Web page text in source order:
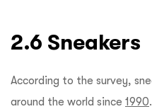
2.6 Sneakers
According to the survey,
around the world since 1990